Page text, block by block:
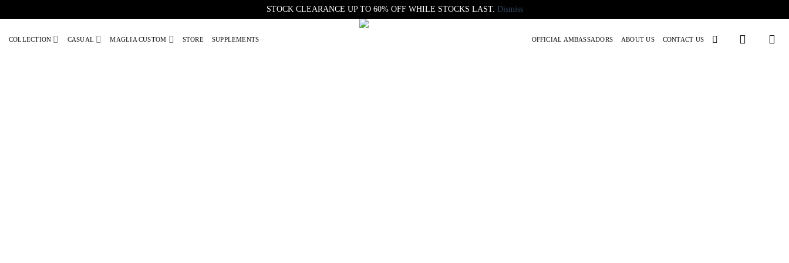
STOCK CLEARANCE UP TO 60% OFF WHILE STOCKS LAST. Dismiss
COLLECTION CASUAL MAGLIA CUSTOM STORE SUPPLEMENTS OFFICIAL AMBASSADORS ABOUT US CONTACT US